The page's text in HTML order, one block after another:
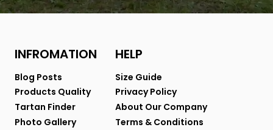
INFROMATION
Blog Posts
Products Quality
Tartan Finder
Photo Gallery
HELP
Size Guide
Privacy Policy
About Our Company
Terms & Conditions